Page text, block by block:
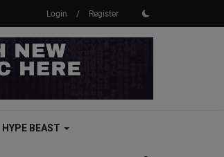
Login / Register
HYPE BEAST